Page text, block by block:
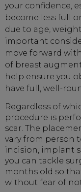
your confidence,
become less full
due to age,
important
move forward
of breast
help ensure you
have full, well-
Regardless of
procedure is
scar. The
vary from person
incision, implant
you can tackle
months old so
without fear of